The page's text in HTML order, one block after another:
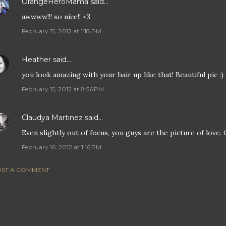
awwww!!! so nice!! <3
February 15, 2012 at 1:18 PM
Heather said…
you look amazing with your hair up like that! Beautiful pic :)
February 15, 2012 at 8:56 PM
Claudya Martinez said…
Even slightly out of focus, you guys are the picture of love.
February 16, 2012 at 1:16 PM
A COMMENT